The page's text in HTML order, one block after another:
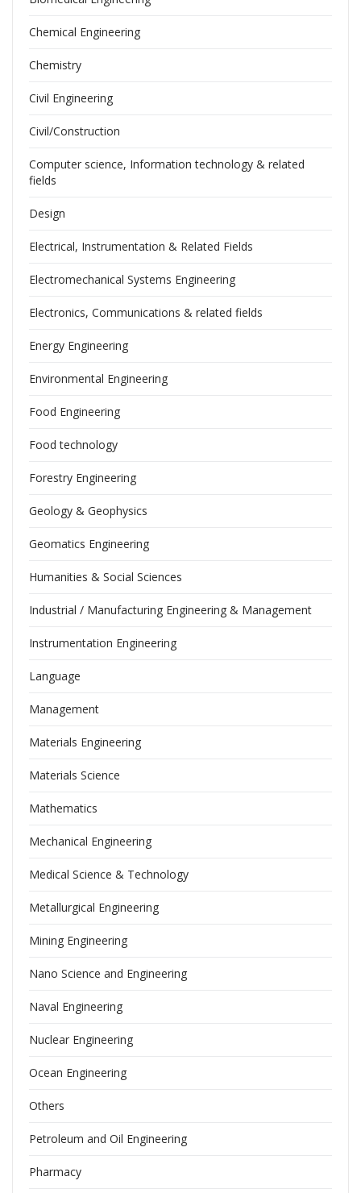
Chemical Engineering
Chemistry
Civil Engineering
Civil/Construction
Computer science, Information technology & related
fields
Design
Electrical, Instrumentation & Related Fields
Electromechanical Systems Engineering
Electronics, Communications & related fields
Energy Engineering
Environmental Engineering
Food Engineering
Food technology
Forestry Engineering
Geology & Geophysics
Geomatics Engineering
Humanities & Social Sciences
Industrial / Manufacturing Engineering & Management
Instrumentation Engineering
Language
Management
Materials Engineering
Materials Science
Mathematics
Mechanical Engineering
Medical Science & Technology
Metallurgical Engineering
Mining Engineering
Nano Science and Engineering
Naval Engineering
Nuclear Engineering
Ocean Engineering
Others
Petroleum and Oil Engineering
Pharmacy